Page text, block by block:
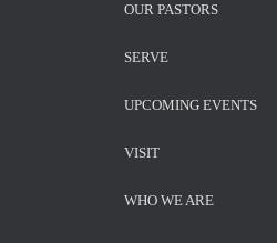
OUR PASTORS
SERVE
UPCOMING EVENTS
VISIT
WHO WE ARE